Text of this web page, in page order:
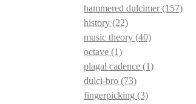
hammered dulcimer(157)
history (22)
music theory (40)
octave (1)
plagal cadence (1)
dulci-bro (73)
fingerpicking (3)